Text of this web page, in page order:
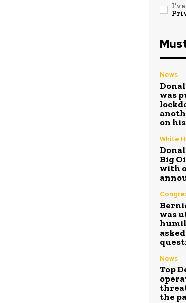
News
was
on
White
Big
with
was
News
Top
the